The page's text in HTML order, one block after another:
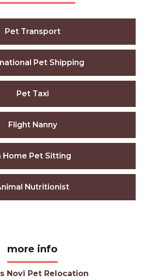
Pet Transport
Pet Shipping
Pet Taxi
Flight Nanny
Home Pet Sitting
Nutritionist
more info
Novi Pet Relocation